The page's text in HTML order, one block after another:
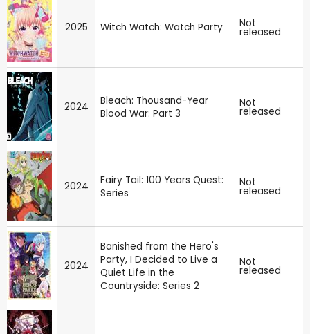
2025 Witch Watch: Watch Party Not
released
2024
Bleach: Thousand-Year
Blood War: Part 3
Not
released
2024
Fairy Tail: 100 Years Quest:
Series
Not
released
2024
Banished from the Hero's
Party, I Decided to Live a
Quiet Life in the
Countryside: Series 2
Not
released